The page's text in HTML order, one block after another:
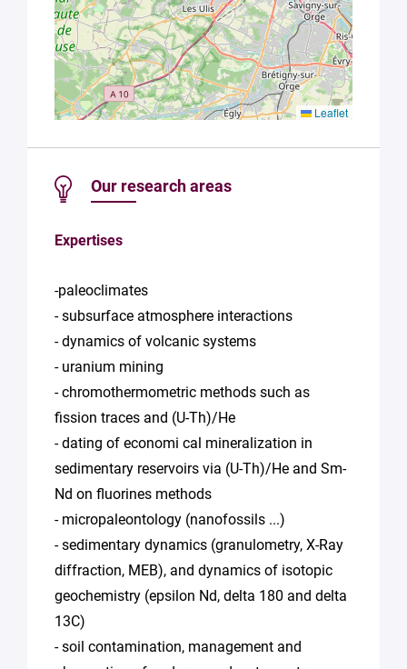
Leaflet
Our research areas
Expertises
-paleoclimates
- subsurface atmosphere interactions
- dynamics of volcanic systems
- uranium mining
- chromothermometric methods such as
fission traces and (U-Th)/He
- dating of economi cal mineralization in
sedimentary reservoirs via (U-Th)/He and Sm-
Nd on fluorines methods
- micropaleontology (nanofossils ...)
- sedimentary dynamics (granulometry, X-Ray
diffraction, MEB), and dynamics of isotopic
geochemistry (epsilon Nd, delta 180 and delta
13C)
- soil contamination, management and